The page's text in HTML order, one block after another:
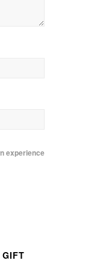
experience